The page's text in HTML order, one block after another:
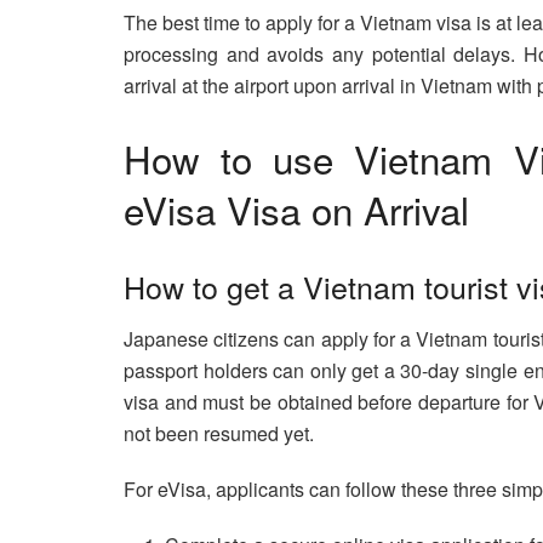
The best time to apply for a Vietnam visa is at
processing and avoids any potential delays.
arrival at the airport upon arrival in Vietnam with
How to use Vietnam
eVisa Visa on Arrival
How to get a Vietnam tourist
Japanese citizens can apply for a Vietnam
passport holders can only get a 30-day single
visa and must be obtained before departure for
not been resumed yet.
For eVisa, applicants can follow these three